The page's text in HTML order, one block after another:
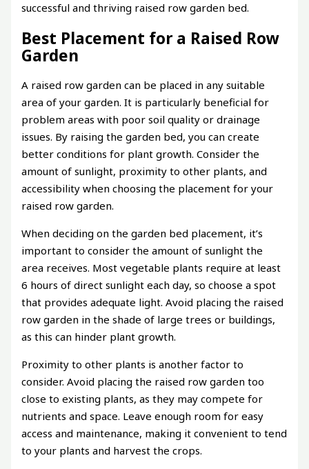
successful and thriving raised row garden bed.
Best Placement for a Raised Row
Garden
A raised row garden can be placed in any suitable
area of your garden. It is particularly beneficial for
problem areas with poor soil quality or drainage
issues. By raising the garden bed, you can create
better conditions for plant growth. Consider the
amount of sunlight, proximity to other plants, and
accessibility when choosing the placement for your
raised row garden.
When deciding on the garden bed placement, it’s
important to consider the amount of sunlight the
area receives. Most vegetable plants require at least
6 hours of direct sunlight each day, so choose a spot
that provides adequate light. Avoid placing the raised
row garden in the shade of large trees or buildings,
as this can hinder plant growth.
Proximity to other plants is another factor to
consider. Avoid placing the raised row garden too
close to existing plants, as they may compete for
nutrients and space. Leave enough room for easy
access and maintenance, making it convenient to tend
to your plants and harvest the crops.